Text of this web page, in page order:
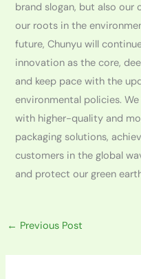
brand slogan, but also our
our roots in the
future, Chunyu will
innovation as the core,
and keep pace with the
environmental policies.
with higher-quality and
packaging solutions,
customers in the global
and protect our green
← Previous Post